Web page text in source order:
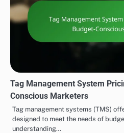
Tag Management System
Conscious Marketers
Tag management systems (TMS)
designed to meet the needs of
understanding…